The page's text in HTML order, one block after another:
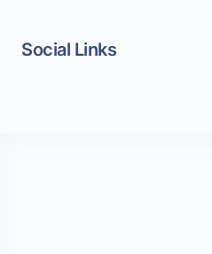
Social Links